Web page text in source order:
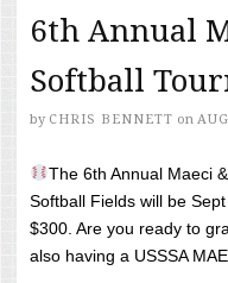
6th Annual
Softball
by CHRIS BENNETT on
The 6th Annual Maeci
Softball Fields will be
$300. Are you ready to
also having a USSSA